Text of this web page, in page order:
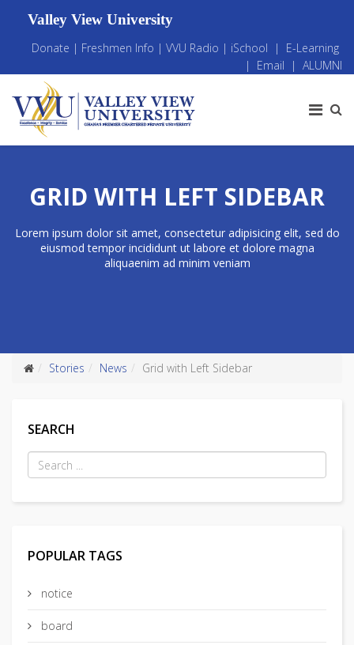
Valley View University
Donate | Freshmen Info | VVU Radio | iSchool | E-Learning
| Email | ALUMNI
GRID WITH LEFT SIDEBAR
Lorem ipsum dolor sit amet, consectetur adipisicing elit, sed do
eiusmod tempor incididunt ut labore et dolore magna
aliquaenim ad minim veniam
Stories News Grid with Left Sidebar
SEARCH
POPULAR TAGS
notice
board